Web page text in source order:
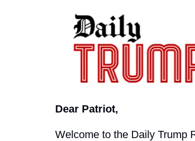
Dear Patriot,
Welcome to the Daily Trump